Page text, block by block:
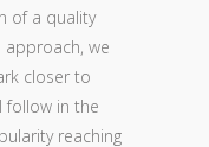
of a quality
approach, we
closer to
follow in the
reaching